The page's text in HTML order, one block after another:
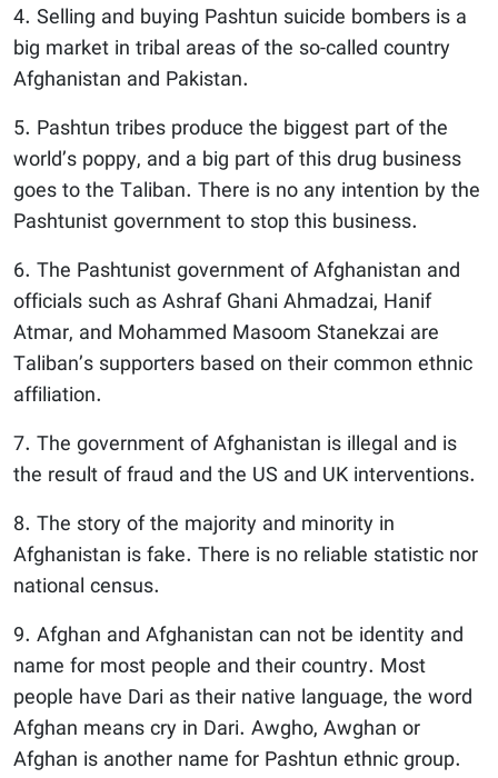
4. Selling and buying Pashtun suicide bombers is a
big market in tribal areas of the so-called country
Afghanistan and Pakistan.
5. Pashtun tribes produce the biggest part of the
world’s poppy, and a big part of this drug business
goes to the Taliban. There is no any intention by the
Pashtunist government to stop this business.
6. The Pashtunist government of Afghanistan and
officials such as Ashraf Ghani Ahmadzai, Hanif
Atmar, and Mohammed Masoom Stanekzai are
Taliban’s supporters based on their common ethnic
affiliation.
7. The government of Afghanistan is illegal and is
the result of fraud and the US and UK interventions.
8. The story of the majority and minority in
Afghanistan is fake. There is no reliable statistic nor
national census.
9. Afghan and Afghanistan can not be identity and
name for most people and their country. Most
people have Dari as their native language, the word
Afghan means cry in Dari. Awgho, Awghan or
Afghan is another name for Pashtun ethnic group.